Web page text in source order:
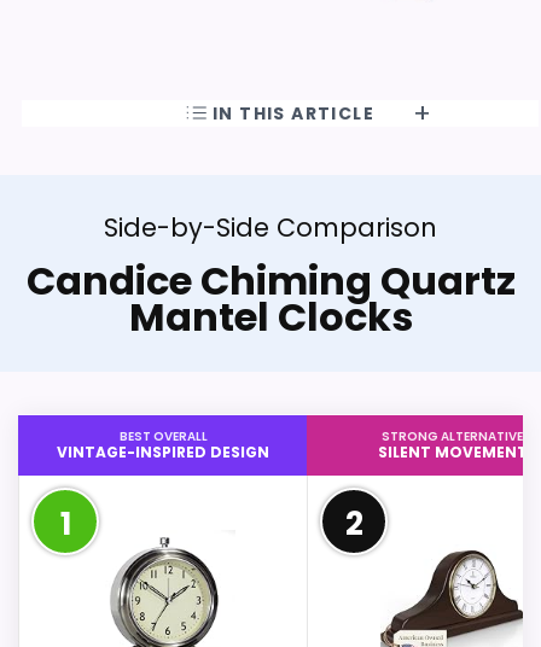
IN THIS ARTICLE
Side-by-Side Comparison
Candice Chiming Quartz
Mantel Clocks
BEST OVERALL
VINTAGE-INSPIRED DESIGN
1
STRONG ALTERNATIVE
SILENT MOVEMENT
2